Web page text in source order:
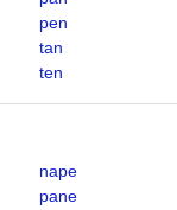
pen
tan
ten
nape
pane